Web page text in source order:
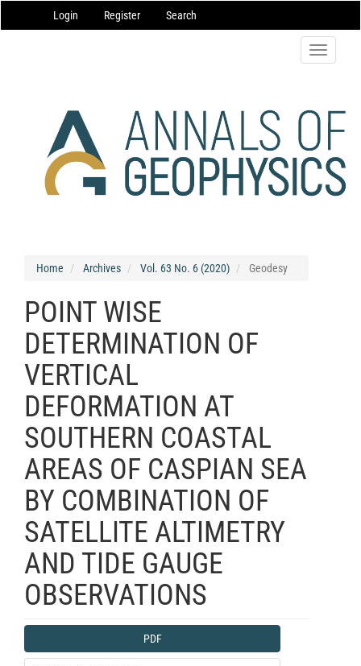
Navigation
Main
Login Register Search
Toggle
Home Archives Vol. 63 No. 6 (2020) Geodesy
POINT WISE
DETERMINATION OF
VERTICAL
DEFORMATION AT
SOUTHERN COASTAL
AREAS OF CASPIAN SEA
BY COMBINATION OF
SATELLITE ALTIMETRY
AND TIDE GAUGE
OBSERVATIONS
Article
Sidebar
PDF